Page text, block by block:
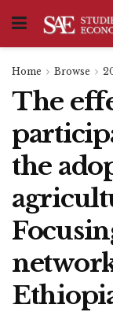
Home Browse
The
the